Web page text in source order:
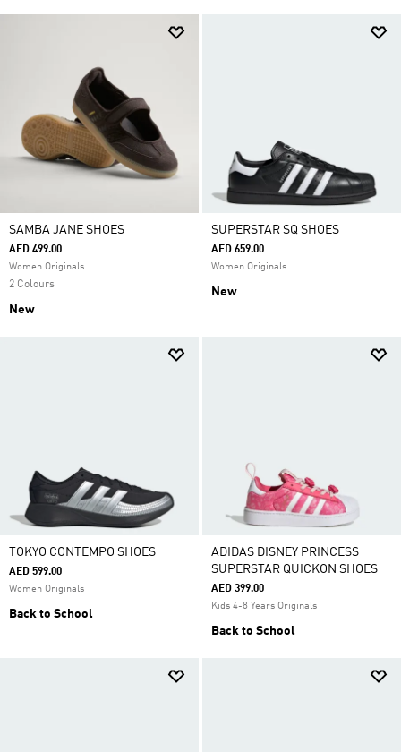
SAMBA JANE SHOES
AED 499.00
Women Originals
2 Colours
New
SUPERSTAR SQ SHOES
AED 659.00
Women Originals
New
TOKYO CONTEMPO SHOES
AED 599.00
Women Originals
Back to School
ADIDAS DISNEY PRINCESS
SUPERSTAR QUICKON SHOES
AED 399.00
Kids 4-8 Years Originals
Back to School